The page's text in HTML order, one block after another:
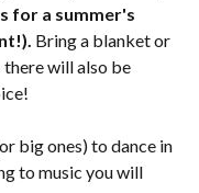
for a summer's
Bring a blanket or
will also be
big ones) to dance in
to music you will